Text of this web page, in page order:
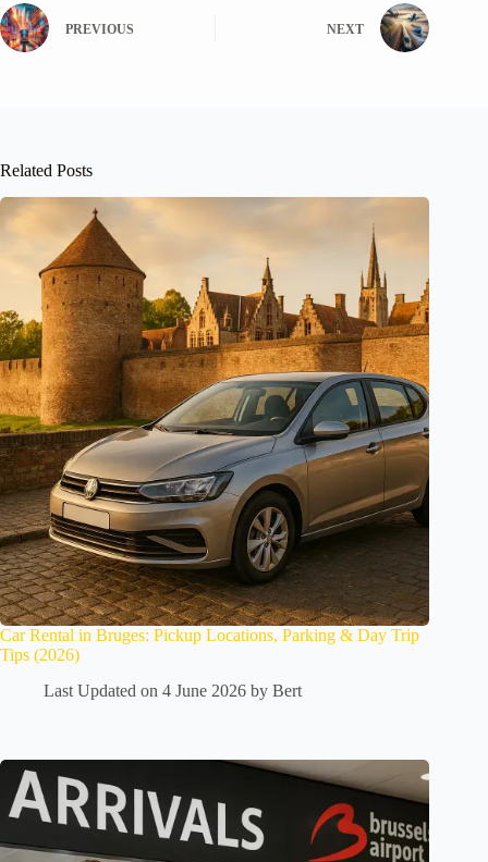
PREVIOUS NEXT
Related Posts
Car Rental in Bruges: Pickup Locations, Parking & Day Trip
Tips (2026)
Last Updated on 4 June 2026 by Bert